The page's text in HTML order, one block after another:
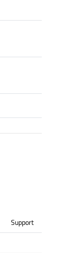
Support